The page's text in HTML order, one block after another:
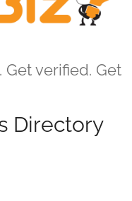
verified. Get
Directory